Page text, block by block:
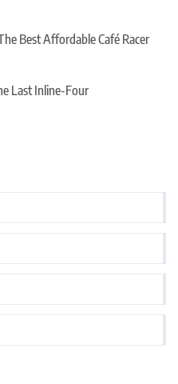
Best Affordable Café Racer
Last Inline-Four